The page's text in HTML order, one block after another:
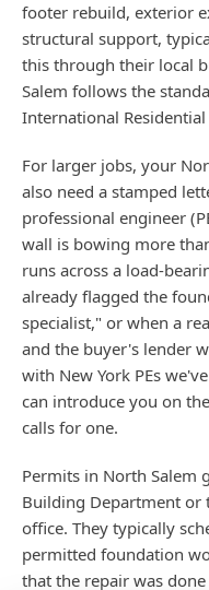
footer rebuild, exterior
structural support,
this through their local
Salem follows the
International Residential
For larger jobs, your
also need a stamped
professional engineer
wall is bowing more
runs across a load-
already flagged the
specialist," or when a
and the buyer's lender
with New York PEs
can introduce you on
calls for one.
Permits in North Salem
Building Department or
office. They typically
permitted foundation
that the repair was